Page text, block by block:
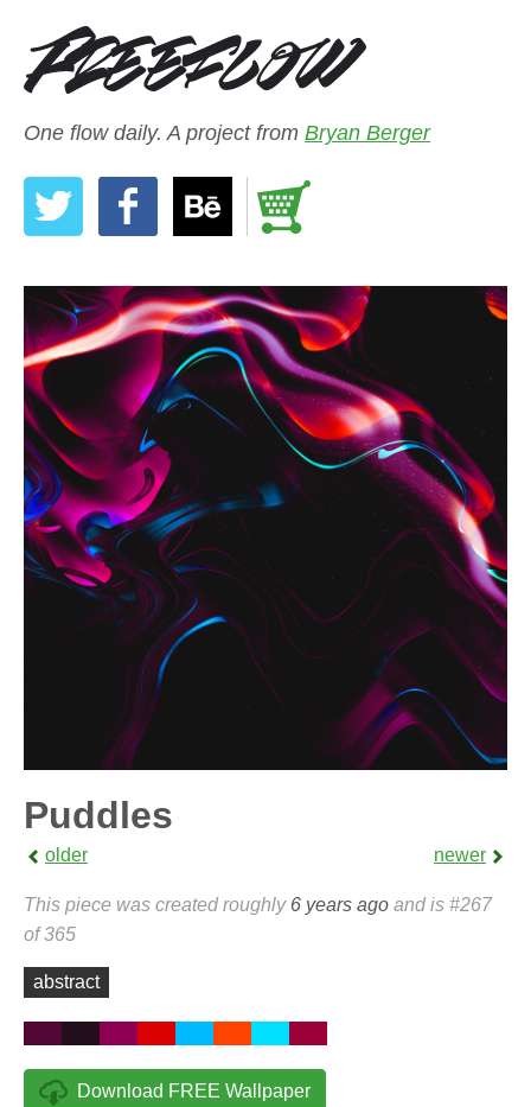
One flow daily. A project from Bryan Berger
Puddles
older newer
This piece was created roughly 6 years ago and is #267
of 365
abstract
Download FREE Wallpaper